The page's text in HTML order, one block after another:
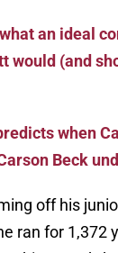
an ideal
would (and
when
Beck
off his
ran for 1,372